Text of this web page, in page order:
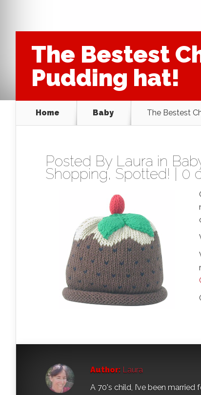
The Bestest
Pudding hat!
Home Baby The Bestest
Posted By Laura in
Shopping, Spotted! 0
Author: Laura
A 70's child, I’ve been